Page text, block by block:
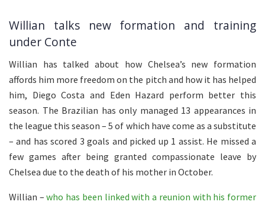
Willian talks new formation and training
under Conte
Willian has talked about how Chelsea’s new formation
affords him more freedom on the pitch and how it has helped
him, Diego Costa and Eden Hazard perform better this
season. The Brazilian has only managed 13 appearances in
the league this season – 5 of which have come as a substitute
– and has scored 3 goals and picked up 1 assist. He missed a
few games after being granted compassionate leave by
Chelsea due to the death of his mother in October.
Willian –who has been linked with a reunion with his former